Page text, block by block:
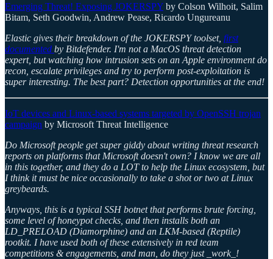
Emerging Threat! Exposing JOKERSPY by Colson Wilhoit, Salim
Bitam, Seth Goodwin, Andrew Pease, Ricardo Ungureanu
Elastic gives their breakdown of the JOKERSPY toolset, first
documented by Bitdefender. I'm not a MacOS threat detection
expert, but watching how intrusion sets on an Apple environment do
recon, escalate privileges and try to perform post-exploitation is
super interesting. The best part? Detection opportunities at the end!
IoT devices and Linux-based systems targeted by OpenSSH trojan
campaign by Microsoft Threat Intelligence
Do Microsoft people get super giddy about writing threat research
reports on platforms that Microsoft doesn't own? I know we are all
in this together, and they do a LOT to help the Linux ecosystem, but
I think it must be nice occasionally to take a shot or two at Linux
greybeards.
Anyways, this is a typical SSH botnet that performs brute forcing,
some level of honeypot checks, and then installs both an
LD_PRELOAD (Diamorphine) and an LKM-based (Reptile)
rootkit. I have used both of these extensively in red team
competitions & engagements, and man, do they just _work_!